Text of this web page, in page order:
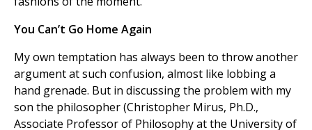
You Can’t Go Home Again
My own temptation has always been to throw another
argument at such confusion, almost like lobbing a
hand grenade. But in discussing the problem with my
son the philosopher (Christopher Mirus, Ph.D.,
Associate Professor of Philosophy at the University of